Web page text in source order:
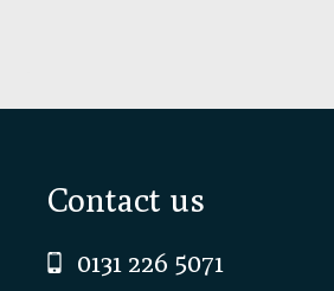
Footer
Contact us
0131 226 5071